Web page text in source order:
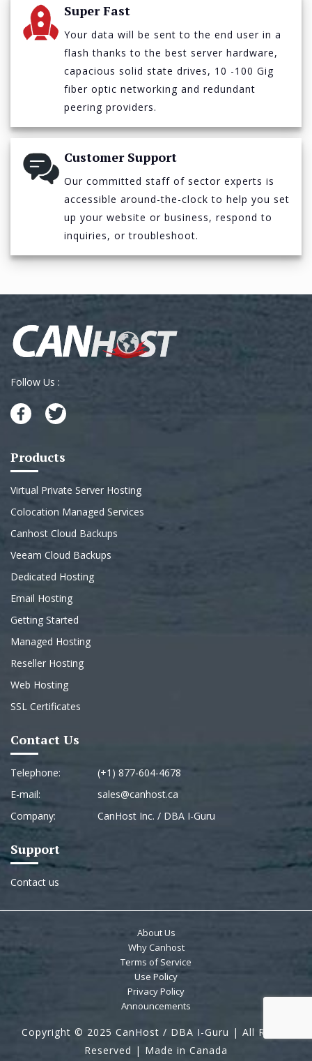
Super Fast
Your data will be sent to the end user in a
flash thanks to the best server hardware,
capacious solid state drives, 10 -100 Gig
fiber optic networking and redundant
peering providers.
Customer Support
Our committed staff of sector experts is
accessible around-the-clock to help you set
up your website or business, respond to
inquiries, or troubleshoot.
Follow Us :
Products
Virtual Private Server Hosting
Colocation Managed Services
Canhost Cloud Backups
Veeam Cloud Backups
Dedicated Hosting
Email Hosting
Getting Started
Managed Hosting
Reseller Hosting
Web Hosting
SSL Certificates
Contact Us
Telephone:
(+1) 877-604-4678
E-mail:
sales@canhost.ca
Company:
CanHost Inc. / DBA I-Guru
Support
Contact us
Copyright © 2025 CanHost / DBA I-Guru | All Rights
Reserved | Made in Canada
About Us
Why Canhost
Terms of Service
Use Policy
Privacy Policy
Announcements